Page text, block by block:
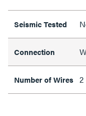
Seismic Tested
Connection
Number of Wires 2